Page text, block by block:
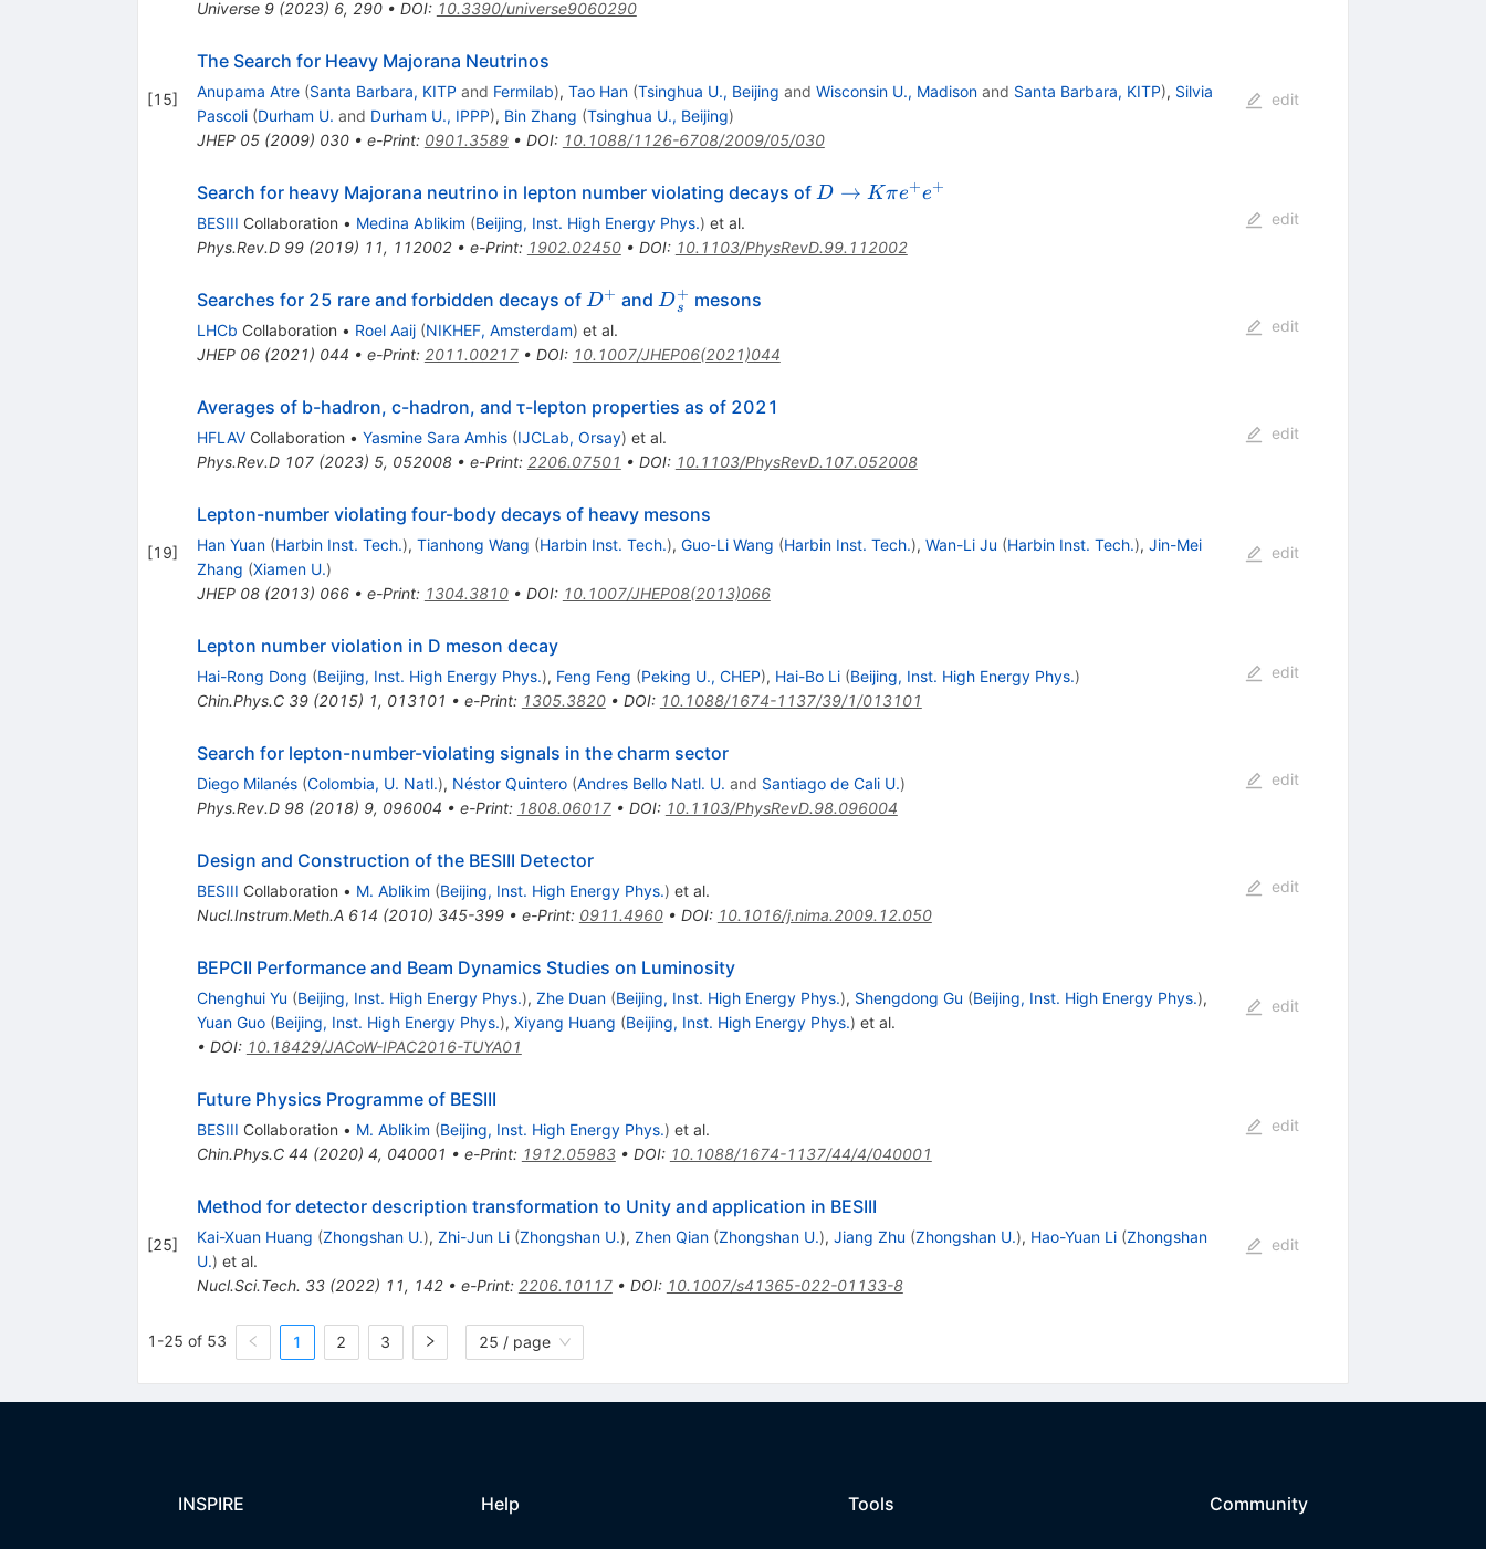
Universe 9(2023) 6, 290• DOI: 10.3390/universe9060290
[15]
The Search for Heavy Majorana Neutrinos
Anupama Atre (Santa Barbara, KITP and Fermilab), Tao Han (Tsinghua U., Beijing and Wisconsin U., Madisonand Santa Barbara, KITP), Silvia
Pascoli (Durham U. and Durham U., IPPP), Bin Zhang (Tsinghua U., Beijing)
JHEP 05(2009) 030• e-Print: 0901.3589• DOI: 10.1088/1126-6708/2009/05/030
edit
Search for heavy Majorana neutrino in lepton number violating decays of D\to
\pi
D → Kπe+e+
BESIII Collaboration • Medina Ablikim (Beijing, Inst. High Energy Phys.) et al.
Phys.Rev.D 99(2019) 11, 112002• e-Print: 1902.02450• DOI: 10.1103/PhysRevD.99.112002
edit
Searches for 25 rare and forbidden decays of D^{+}
D+ and {D}_s^{+}
Ds
+ mesons
LHCb Collaboration • Roel Aaij (NIKHEF, Amsterdam) et al.
JHEP 06(2021) 044 • e-Print: 2011.00217• DOI: 10.1007/JHEP06(2021)044
edit
Averages of b-hadron, c-hadron, and τ-lepton properties as of 2021
HFLAVCollaboration • Yasmine Sara Amhis (IJCLab, Orsay) et al.
Phys.Rev.D 107(2023) 5, 052008• e-Print: 2206.07501 • DOI: 10.1103/PhysRevD.107.052008
edit
[19]
Lepton-number violating four-body decays of heavy mesons
Han Yuan (Harbin Inst. Tech.), Tianhong Wang (Harbin Inst. Tech.), Guo-Li Wang (Harbin Inst. Tech.), Wan-Li Ju (Harbin Inst. Tech.), Jin-Mei
Zhang (Xiamen U.)
JHEP 08(2013) 066• e-Print: 1304.3810• DOI: 10.1007/JHEP08(2013)066
edit
Lepton number violation in D meson decay
Hai-Rong Dong (Beijing, Inst. High Energy Phys.), Feng Feng (Peking U., CHEP), Hai-Bo Li (Beijing, Inst. High Energy Phys.)
Chin.Phys.C 39(2015) 1, 013101 • e-Print: 1305.3820• DOI: 10.1088/1674-1137/39/1/013101
edit
Search for lepton-number-violating signals in the charm sector
Diego Milanés (Colombia, U. Natl.), Néstor Quintero (Andres Bello Natl. U. and Santiago de Cali U.)
Phys.Rev.D 98(2018) 9, 096004 • e-Print: 1808.06017• DOI: 10.1103/PhysRevD.98.096004
edit
Design and Construction of the BESIII Detector
BESIII Collaboration • M. Ablikim (Beijing, Inst. High Energy Phys.) et al.
Nucl.Instrum.Meth.A 614 (2010) 345-399• e-Print: 0911.4960• DOI: 10.1016/j.nima.2009.12.050
edit
BEPCII Performance and Beam Dynamics Studies on Luminosity
Chenghui Yu (Beijing, Inst. High Energy Phys.), Zhe Duan (Beijing, Inst. High Energy Phys.), Shengdong Gu (Beijing, Inst. High Energy Phys.),
Yuan Guo (Beijing, Inst. High Energy Phys.), Xiyang Huang (Beijing, Inst. High Energy Phys.) et al.
• DOI: 10.18429/JACoW-IPAC2016-TUYA01
edit
Future Physics Programme of BESIII
BESIII Collaboration • M. Ablikim (Beijing, Inst. High Energy Phys.) et al.
Chin.Phys.C 44 (2020) 4, 040001 • e-Print: 1912.05983• DOI: 10.1088/1674-1137/44/4/040001
edit
[25]
Method for detector description transformation to Unity and application in BESIII
Kai-Xuan Huang (Zhongshan U.), Zhi-Jun Li (Zhongshan U.), Zhen Qian (Zhongshan U.), Jiang Zhu (Zhongshan U.), Hao-Yuan Li (Zhongshan
U.) et al.
Nucl.Sci.Tech. 33(2022) 11, 142• e-Print: 2206.10117• DOI: 10.1007/s41365-022-01133-8
edit
1-25 of 53 1 2 3 25 / page
INSPIRE Help Tools Community